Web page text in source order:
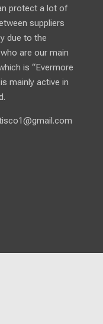
protect a lot of
suppliers
due to the
are our main
is “Evermore
mainly active in